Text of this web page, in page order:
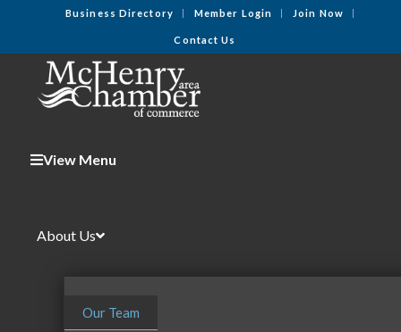
Business Directory Member Login Join Now
Contact Us
View Menu
About Us
Our Team